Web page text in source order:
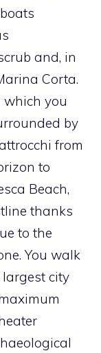
and, in
Corta.
which you
by
from
to
Beach,
thanks
to the
You walk
city